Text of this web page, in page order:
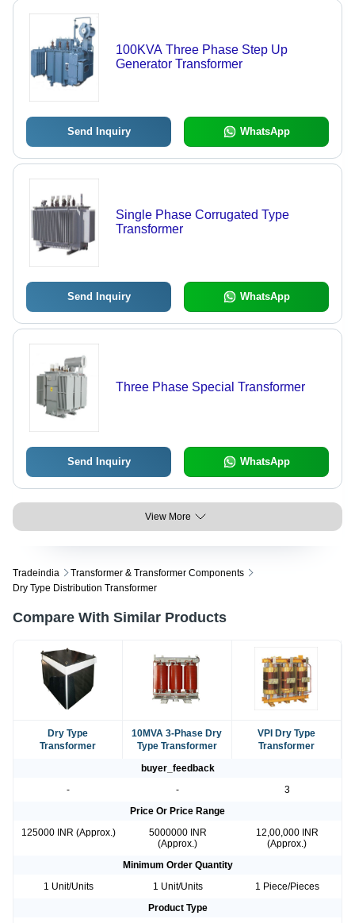
100KVA Three Phase Step Up
Generator Transformer
Send Inquiry WhatsApp
Single Phase Corrugated Type
Transformer
Send Inquiry WhatsApp
Three Phase Special Transformer
Send Inquiry WhatsApp
View More
Tradeindia
Transformer & Transformer Components
Dry Type Distribution Transformer
Compare With Similar Products
Dry Type
Transformer
10MVA 3-Phase Dry
Type Transformer
VPI Dry Type
Transformer
buyer_feedback
-
-
3
Price Or Price Range
125000 INR (Approx.)
5000000 INR
(Approx.)
12,00,000 INR
(Approx.)
Minimum Order Quantity
1 Unit/Units
1 Unit/Units
1 Piece/Pieces
Product Type